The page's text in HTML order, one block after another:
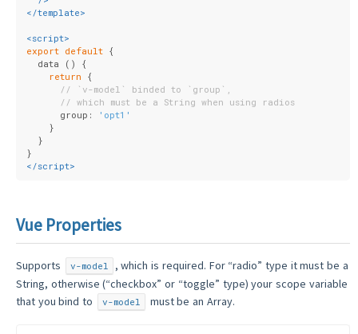
</template>
<script>
export default {
  data () {
return {
// `v-model` binded to `group`,
// which must be a String when using radios
      group:
'opt1'
    }
  }
}
</script>
Vue Properties
Supports v-model
, which is required. For “radio” type it must be a
String, otherwise (“checkbox” or “toggle” type) your scope variable
that you bind to
v-model must be an Array.